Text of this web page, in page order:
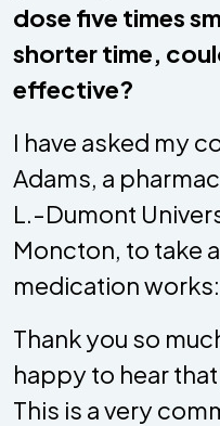
dose five times
shorter time,
effective?
I have asked my
Adams, a
L.-Dumont
Moncton, to take
medication works:
Thank you so
happy to hear
This is a very